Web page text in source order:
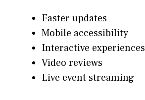
Faster updates
Mobile accessibility
Interactive experiences
Video reviews
Live event streaming